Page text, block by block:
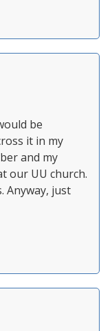
be
it in my
and my
our UU church.
Anyway, just